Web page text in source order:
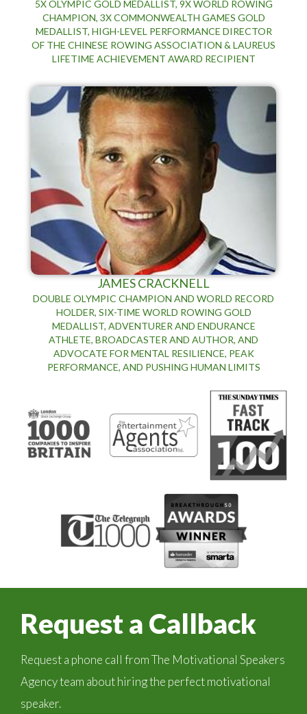
5X OLYMPIC GOLD MEDALLIST, 9X WORLD ROWING
CHAMPION, 3X COMMONWEALTH GAMES GOLD
MEDALLIST, HIGH-LEVEL PERFORMANCE DIRECTOR
OF THE CHINESE ROWING ASSOCIATION & LAUREUS
LIFETIME ACHIEVEMENT AWARD RECIPIENT
JAMES CRACKNELL
DOUBLE OLYMPIC CHAMPION AND WORLD RECORD
HOLDER, SIX-TIME WORLD ROWING GOLD
MEDALLIST, ADVENTURER AND ENDURANCE
ATHLETE, BROADCASTER AND AUTHOR, AND
ADVOCATE FOR MENTAL RESILIENCE, PEAK
PERFORMANCE, AND PUSHING HUMAN LIMITS
Request a Callback
Request a phone call from The Motivational Speakers
Agency team about hiring the perfect motivational
speaker.